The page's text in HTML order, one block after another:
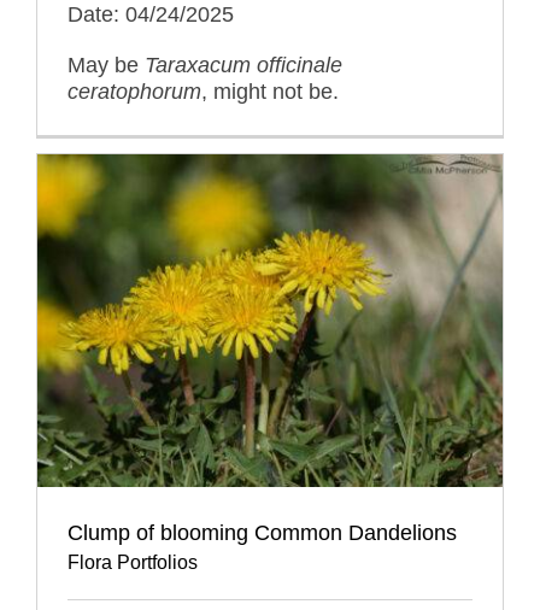
Date: 04/24/2025
May be Taraxacum officinale
ceratophorum, might not be.
Clump of blooming Common Dandelions
Flora Portfolios